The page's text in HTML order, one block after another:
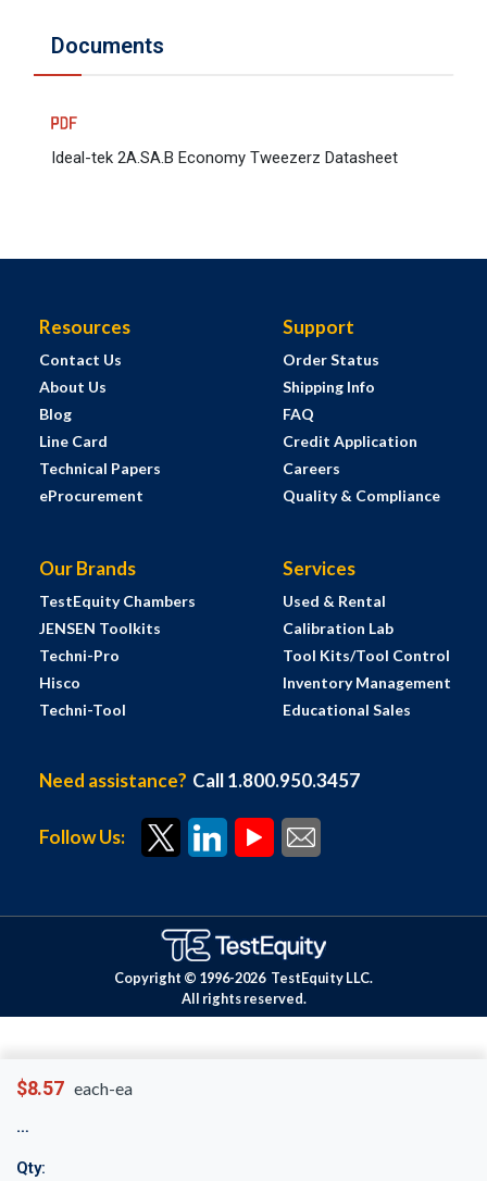
$8.57 each-ea
Qty:
Documents
Ideal-tek 2A.SA.B Economy Tweezerz Datasheet
Resources
Contact Us
About Us
Blog
Line Card
Technical Papers
eProcurement
Support
Order Status
Shipping Info
FAQ
Credit Application
Careers
Quality & Compliance
Our Brands
TestEquity Chambers
JENSEN Toolkits
Techni-Pro
Hisco
Techni-Tool
Services
Used & Rental
Calibration Lab
Tool Kits/Tool Control
Inventory Management
Educational Sales
Need assistance? Call 1.800.950.3457
Follow Us:
Copyright © 1996-2026 TestEquity LLC.
All rights reserved.